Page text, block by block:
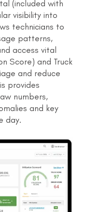
(included with
visibility into
technicians to
patterns,
access vital
Score) and Truck
and reduce
provides
numbers,
and key
day.